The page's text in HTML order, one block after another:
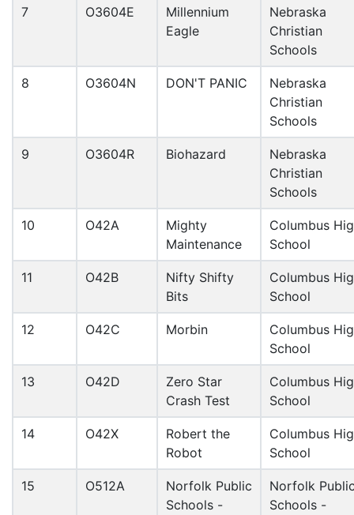
7 O3604E
Millennium
Eagle
Nebraska
Christian
Schools
8 O3604N DON'T PANIC
Nebraska
Christian
Schools
9 O3604R Biohazard
Nebraska
Christian
Schools
10 O42A
Mighty
Maintenance
Columbus
School
11 O42B
Nifty Shifty
Bits
Columbus
School
12 O42C Morbin
Columbus
School
13 O42D
Zero Star
Crash Test
Columbus
School
14 O42X
Robert the
Robot
Columbus
School
15 O512A
Norfolk Public
Schools -
Norfolk
Schools -